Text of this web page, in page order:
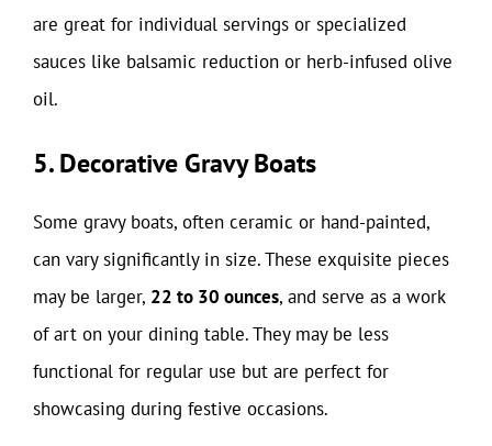
are great for individual servings or specialized
sauces like balsamic reduction or herb-infused olive
oil.
5. Decorative Gravy Boats
Some gravy boats, often ceramic or hand-painted,
can vary significantly in size. These exquisite pieces
may be larger, 22 to 30 ounces, and serve as a work
of art on your dining table. They may be less
functional for regular use but are perfect for
showcasing during festive occasions.